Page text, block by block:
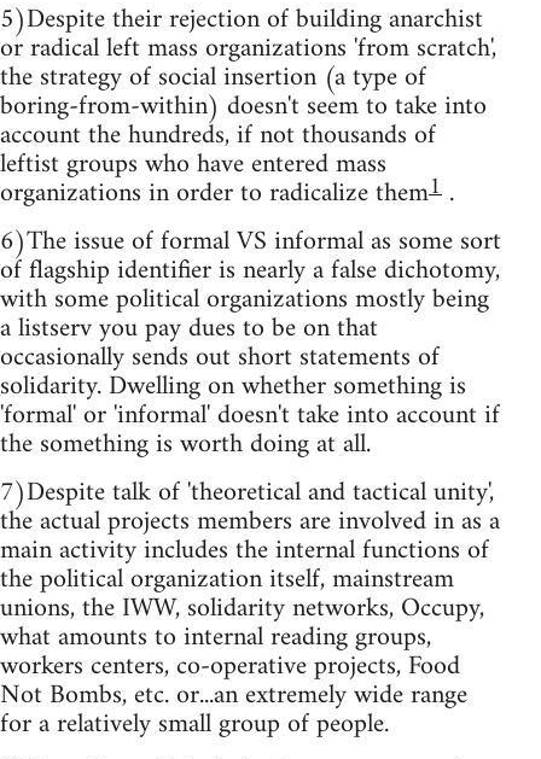
5)Despite their rejection of building anarchist
or radical left mass organizations 'from scratch',
the strategy of social insertion (a type of
boring-from-within) doesn't seem to take into
account the hundreds, if not thousands of
leftist groups who have entered mass
organizations in order to radicalize them1 .
6)The issue of formal VS informal as some sort
of flagship identifier is nearly a false dichotomy,
with some political organizations mostly being
a listserv you pay dues to be on that
occasionally sends out short statements of
solidarity. Dwelling on whether something is
'formal' or 'informal' doesn't take into account if
the something is worth doing at all.
7)Despite talk of 'theoretical and tactical unity',
the actual projects members are involved in as a
main activity includes the internal functions of
the political organization itself, mainstream
unions, the IWW, solidarity networks, Occupy,
what amounts to internal reading groups,
workers centers, co-operative projects, Food
Not Bombs, etc. or...an extremely wide range
for a relatively small group of people.